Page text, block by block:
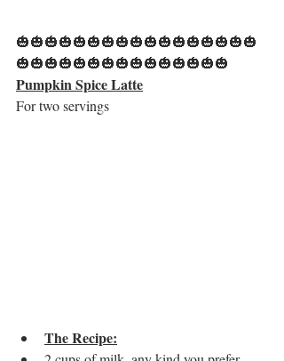
🎃🎃🎃🎃🎃🎃🎃🎃🎃🎃🎃🎃🎃🎃🎃🎃🎃
🎃🎃🎃🎃🎃🎃🎃🎃🎃🎃🎃🎃🎃🎃🎃
Pumpkin Spice Latte
For two servings
The Recipe: